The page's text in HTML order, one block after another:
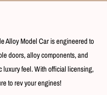
Alloy Model Car is engineered to
doors, alloy components, and
luxury feel. With official licensing,
to rev your engines!